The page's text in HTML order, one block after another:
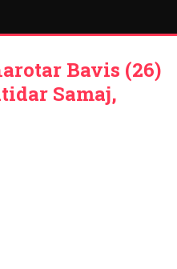
Bavis (26)
Samaj,